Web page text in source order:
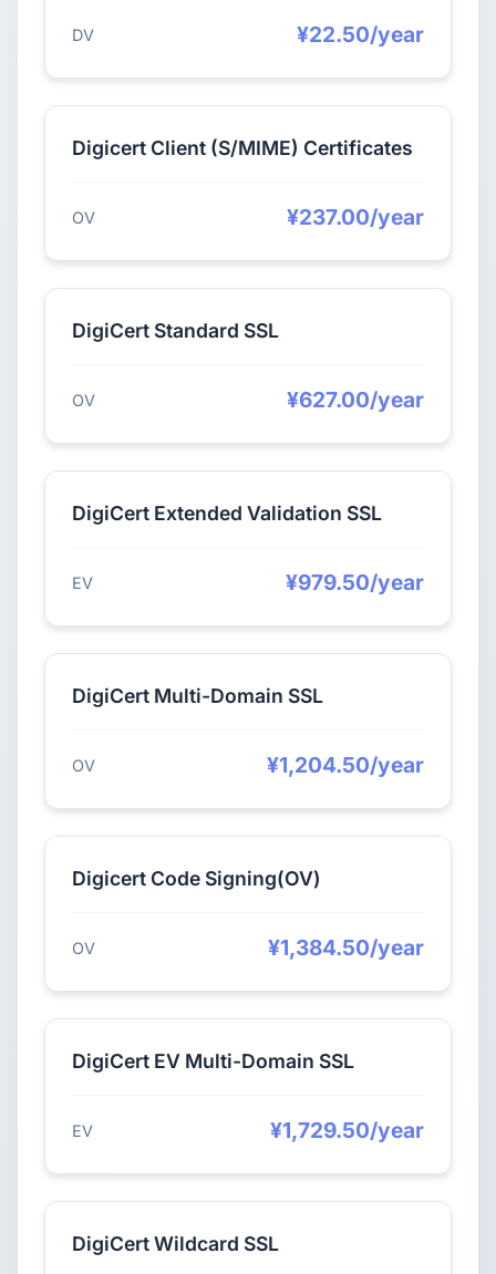
DV ¥22.50/year
Digicert Client (S/MIME) Certificates
OV ¥237.00/year
DigiCert Standard SSL
OV ¥627.00/year
DigiCert Extended Validation SSL
EV ¥979.50/year
DigiCert Multi-Domain SSL
OV ¥1,204.50/year
Digicert Code Signing(OV)
OV ¥1,384.50/year
DigiCert EV Multi-Domain SSL
EV ¥1,729.50/year
DigiCert Wildcard SSL